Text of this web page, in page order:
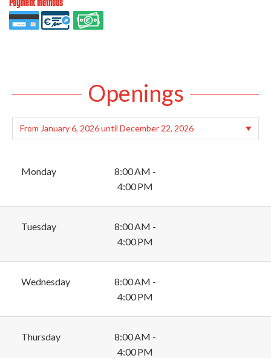
Openings
Monday
8:00 AM -
4:00 PM
Tuesday
8:00 AM -
4:00 PM
Wednesday
8:00 AM -
4:00 PM
Thursday
8:00 AM -
4:00 PM